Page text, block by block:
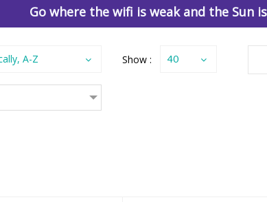
Go where the wifi is weak and the Sun
A-Z Show : 40